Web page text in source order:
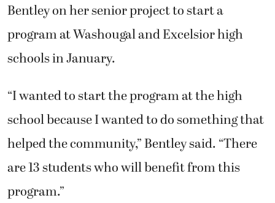
Bentley on her senior project to start a
program at Washougal and Excelsior high
schools in January.
“I wanted to start the program at the high
school because I wanted to do something that
helped the community,” Bentley said. “There
are 13 students who will benefit from this
program.”